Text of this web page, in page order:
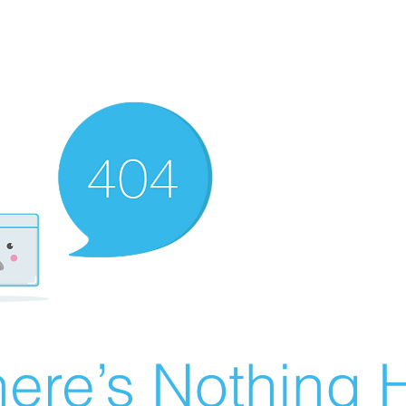
Nothing